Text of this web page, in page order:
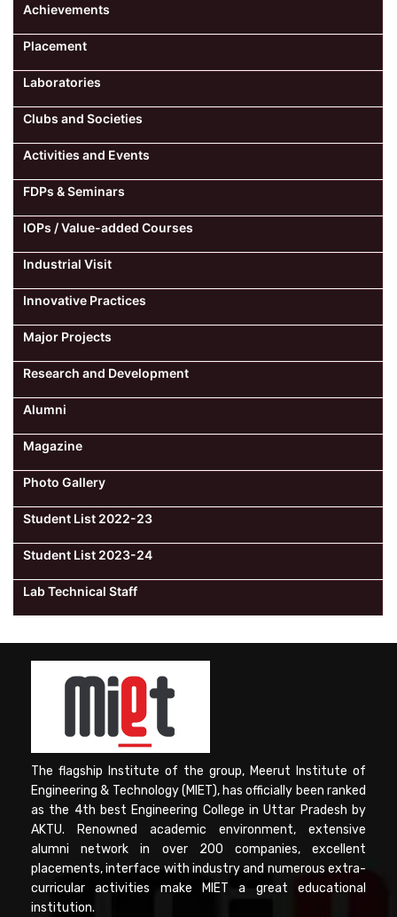
Achievements
Placement
Laboratories
Clubs and Societies
Activities and Events
FDPs & Seminars
IOPs / Value-added Courses
Industrial Visit
Innovative Practices
Major Projects
Research and Development
Alumni
Magazine
Photo Gallery
Student List 2022-23
Student List 2023-24
Lab Technical Staff
The flagship Institute of the group, Meerut Institute of
Engineering & Technology (MIET), has officially been ranked
as the 4th best Engineering College in Uttar Pradesh by
AKTU. Renowned academic environment, extensive
alumni network in over 200 companies, excellent
placements, interface with industry and numerous extra-
curricular activities make MIET a great educational
institution.